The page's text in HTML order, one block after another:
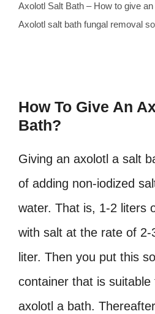
Axolotl Salt Bath – How to give
Axolotl salt bath fungal removal
How To Give An
Bath?
Giving an axolotl a salt
of adding non-iodized
water. That is, 1-2 liters
with salt at the rate of 2-
liter. Then you put this
container that is suitable
axolotl a bath.